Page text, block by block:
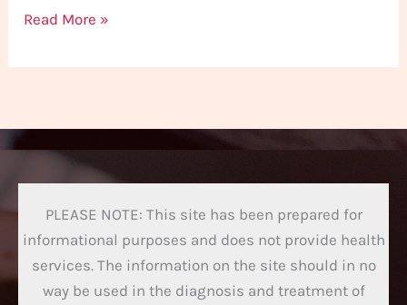
Read More »
PLEASE NOTE: This site has been prepared for
informational purposes and does not provide health
services. The information on the site should in no
way be used in the diagnosis and treatment of